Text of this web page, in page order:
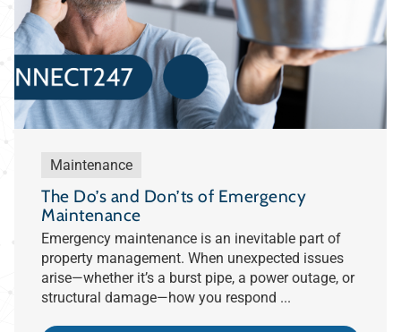
Maintenance
The Do’s and Don’ts of Emergency
Maintenance
Emergency maintenance is an inevitable part of
property management. When unexpected issues
arise—whether it’s a burst pipe, a power outage, or
structural damage—how you respond ...